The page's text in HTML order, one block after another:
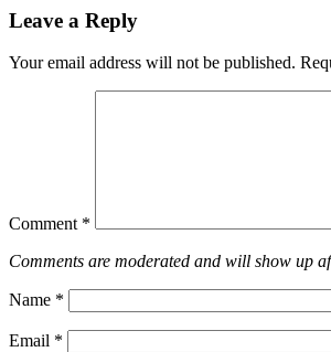
Leave a Reply
Your email address will not be published.
Comment *
Comments are moderated and will show up
Name *
Email *